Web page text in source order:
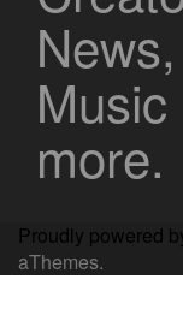
more.
Proudly powered
aThemes.